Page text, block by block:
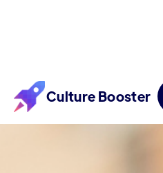
Culture Booster